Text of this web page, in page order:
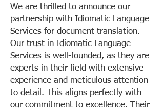
We are thrilled to announce our
partnership with Idiomatic Language
Services for document translation.
Our trust in Idiomatic Language
Services is well-founded, as they are
experts in their field with extensive
experience and meticulous attention
to detail. This aligns perfectly with
our commitment to excellence. Their